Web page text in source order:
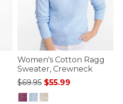
Women's Cotton Ragg
Sweater, Crewneck
Price reduced from
$69.95to
$55.99